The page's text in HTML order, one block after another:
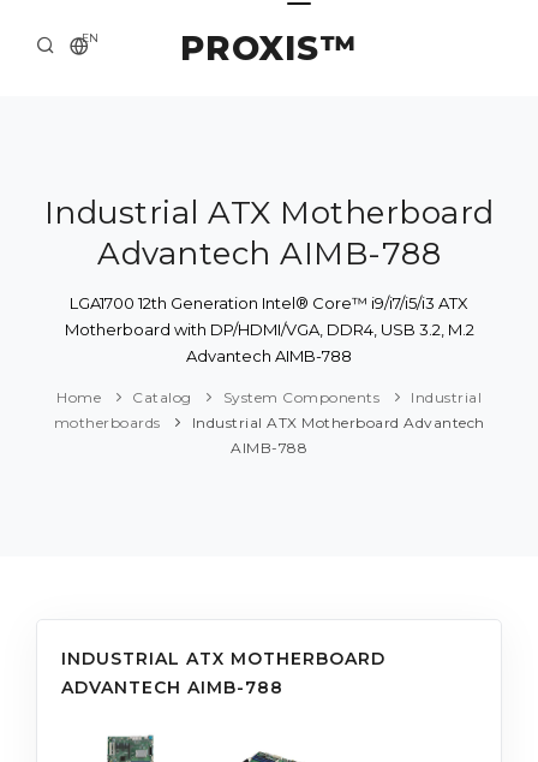
PROXIS™
EN
ABOUT US
SOLUTION AND SERVICE
CATALOG
Industrial ATX Motherboard
Advantech AIMB-788
LGA1700 12th Generation Intel® Core™ i9/i7/i5/i3 ATX
Motherboard with DP/HDMI/VGA, DDR4, USB 3.2, M.2
Advantech AIMB-788
Home Catalog System Components
Industrial
motherboards
Industrial ATX Motherboard Advantech
AIMB-788
INDUSTRIAL ATX MOTHERBOARD
ADVANTECH AIMB-788